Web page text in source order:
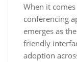
When it
conferencing
emerges as
friendly
adoption